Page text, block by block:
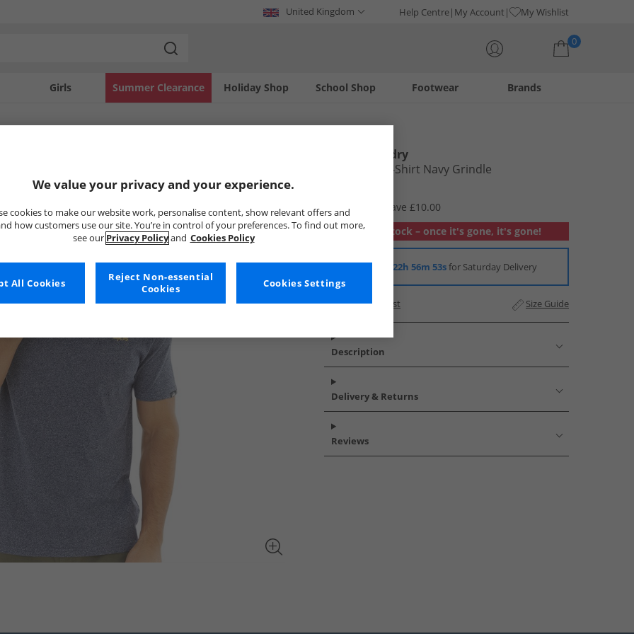
United Kingdom Help Centre My Account My Wishlist
0
Girls Holiday Shop
Summer Clearance Footwear
School Shop Brands
Tokyo Laundry
Mens Leon T-Shirt Navy Grindle
RRP £15.99
Save £10.00
Out of stock – once it's gone, it's gone!
Order in 22h 56m 52sfor Saturday Delivery
Add to Wishlist Size Guide
Description
Delivery & Returns
Reviews
We value your privacy and your experience.
cookies to make our website work, personalise content, show relevant offers and
how customers use our site. You’re in control of your preferences. To find out more,
see our Privacy Policyand Cookies Policy
Cookies Settings
Reject Non-essential
Cookies
All Cookies